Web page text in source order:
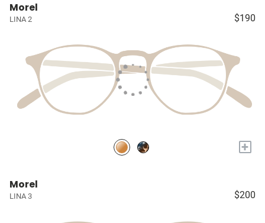
Morel
LINA 2 $190
+
Morel
LINA 3 $200